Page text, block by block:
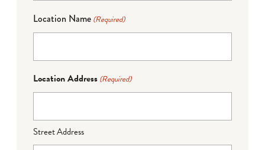
Location Name (Required)
Location Address (Required)
Street Address